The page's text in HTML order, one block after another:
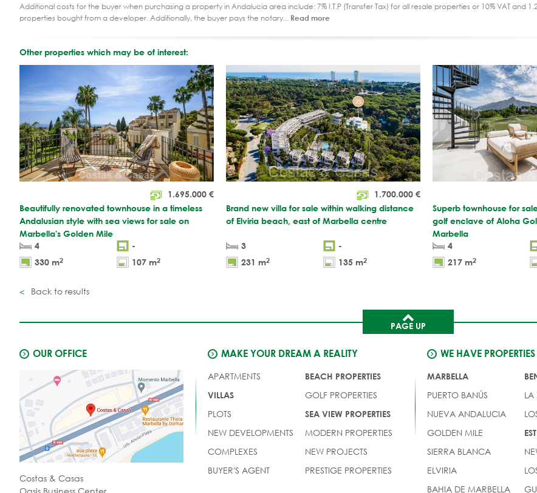
Additional costs for the buyer when purchasing a property in Andalucia area include: 7% I.T.P (Transfer Tax) for all resale properties or 10% VAT and
properties bought from a developer. Additionally, the buyer pays the notary... Read more
Other properties which may be of interest:
1.695.000 €
Beautifully renovated townhouse in a timeless
Andalusian style with sea views for sale on
Marbella's Golden Mile
4
-
330 m2 107 m2
1.700.000 €
Brand new villa for sale within walking distance
of Elviria beach, east of Marbella centre
3
-
231 m2 135 m2
Superb townhouse for
golf enclave of Aloha
Marbella
4
217 m2
Back to results
PAGE UP
OUR OFFICE
Costas & Casas
MAKE YOUR DREAM A REALITY
APARTMENTS
VILLAS
PLOTS
NEW DEVELOPMENTS
COMPLEXES
BUYER'S AGENT
BEACH PROPERTIES
GOLF PROPERTIES
SEA VIEW PROPERTIES
MODERN PROPERTIES
NEW PROJECTS
PRESTIGE PROPERTIES
WE HAVE
MARBELLA
PUERTO BANÚS
NUEVA ANDALUCIA
GOLDEN MILE
SIERRA BLANCA
ELVIRIA
BAHIA DE MARBELLA
LA